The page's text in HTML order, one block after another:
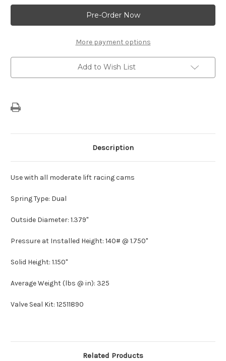
Dual
Valve
Spring
For
Moderate
Lift
Dual
Valve
Spring
For
Moderate
Lift
More payment options
Add to Wish List
Description
Use with all moderate lift racing cams
Spring Type: Dual
Outside Diameter: 1.379"
Pressure at Installed Height: 140# @ 1.750"
Solid Height: 1.150"
Average Weight (lbs @ in): 325
Valve Seal Kit: 12511890
Related Products